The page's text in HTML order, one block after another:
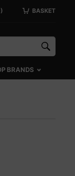
BASKET
BRANDS